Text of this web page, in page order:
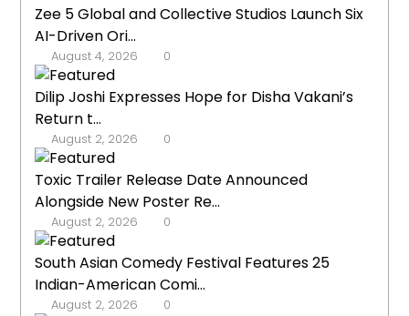
Zee 5 Global and Collective Studios Launch Six
AI-Driven Ori...
August 4, 2026 0
Dilip Joshi Expresses Hope for Disha Vakani’s
Return t...
August 2, 2026 0
Toxic Trailer Release Date Announced
Alongside New Poster Re...
August 2, 2026 0
South Asian Comedy Festival Features 25
Indian-American Comi...
August 2, 2026 0